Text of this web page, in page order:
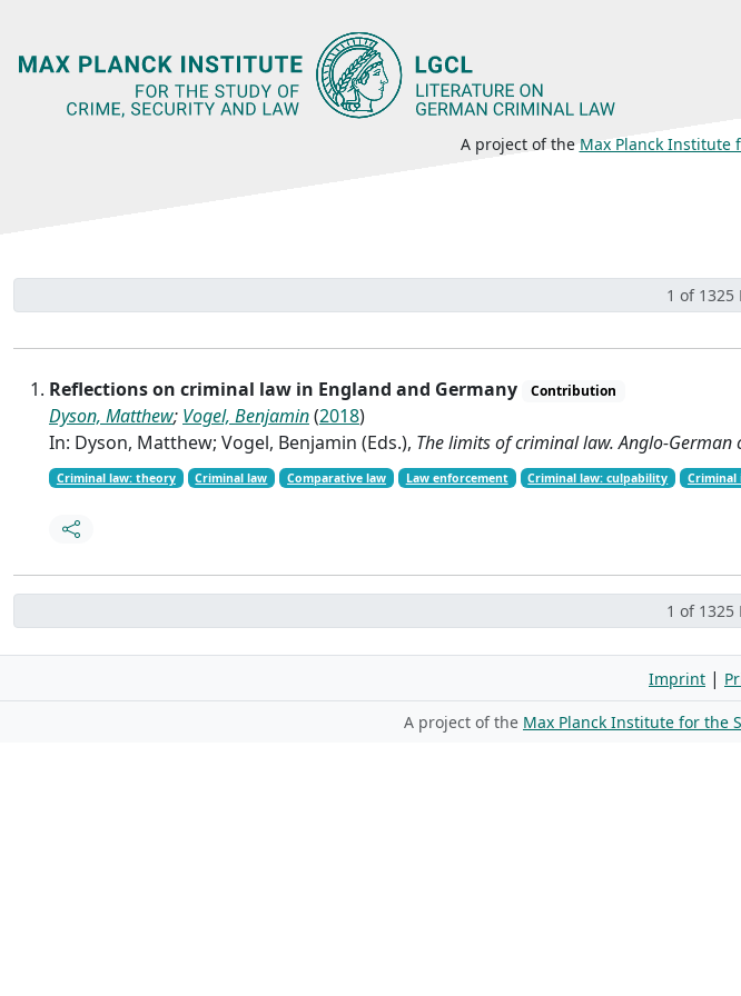
A project of the Max Planck Institute
1 of 1325
Reflections on criminal law in England and Germany Contribution
Dyson, Matthew; Vogel, Benjamin(2018)
In: Dyson, Matthew; Vogel, Benjamin (Eds.), The limits of criminal law. Anglo-German
Criminal law: theory Criminal law Comparative law Law enforcement Criminal law: culpability
1 of 1325
Imprint |
A project of the Max Planck Institute for the